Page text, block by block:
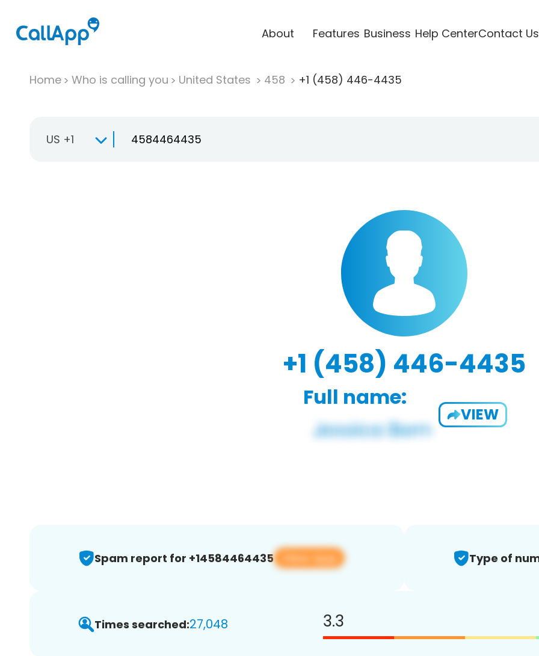
About Features Business Help CenterContact Us
Home Who is calling you United States 458 +1 (458) 446-4435
US +1
+1 (458) 446-4435
Full name:
VIEW
Spam report for +14584464435 View app Type of
Times searched:27,048 3.3